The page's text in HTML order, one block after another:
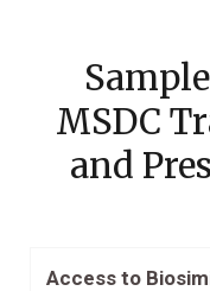
MSDC
and
Access to